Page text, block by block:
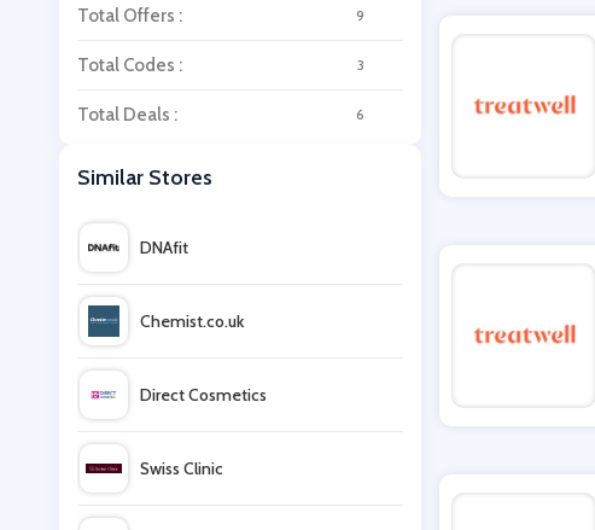
Total Offers : 9
Total Codes : 3
Total Deals : 6
Similar Stores
DNAfit
Chemist.co.uk
Direct Cosmetics
Swiss Clinic